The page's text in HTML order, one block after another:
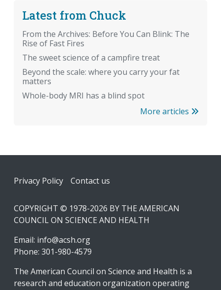
Latest from Chuck
From the Archives: Before You Can Blink: The
Rise of Fast Fires
The sweet science of a campfire treat
Beyond the scale: where you carry your fat
matters
Whole-body MRI has a blind spot
More articles
Footer
Privacy Policy Contact us
COPYRIGHT © 1978-2026 BY THE AMERICAN
COUNCIL ON SCIENCE AND HEALTH
Email: info@acsh.org
Phone: 301-980-4579
The American Council on Science and Health is a
research and education organization operating